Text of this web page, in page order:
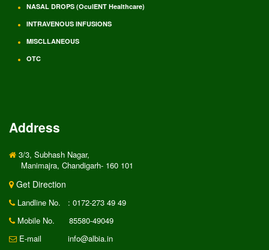
NASAL DROPS (OculENT Healthcare)
INTRAVENOUS INFUSIONS
MISCLLANEOUS
OTC
Address
3/3, Subhash Nagar,
Manimajra, Chandigarh- 160 101
Get Direction
Landline No.
: 0172-273 49 49
Mobile No.
85580-49049
E-mail
info@albia.in